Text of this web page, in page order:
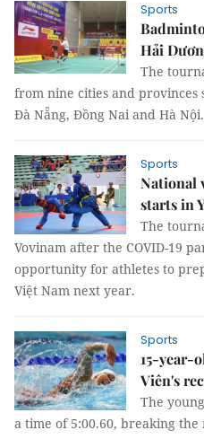
Sports
Hải
The
from nine cities and provinces
Đà Nẵng, Đồng Nai and Hà Nội.
Sports
National
starts in
The
Vovinam after the COVID-19
opportunity for athletes to
Việt Nam next year.
Sports
15-year-
Viên's
The
a time of 5:00.60, breaking